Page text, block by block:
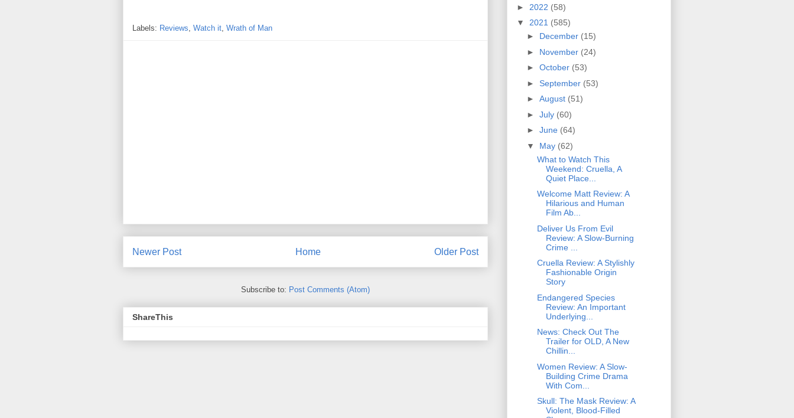
Labels: Reviews, Watch it, Wrath of Man
Newer Post Older Post
Home
Subscribe to: Post Comments (Atom)
ShareThis
► 2022 (58)
▼ 2021 (585)
► December (15)
► November (24)
► October (53)
► September (53)
► August (51)
► July (60)
► June (64)
▼ May (62)
What to Watch This
Weekend: Cruella, A
Quiet Place...
Welcome Matt Review: A
Hilarious and Human
Film Ab...
Deliver Us From Evil
Review: A Slow-Burning
Crime ...
Cruella Review: A Stylishly
Fashionable Origin
Story
Endangered Species
Review: An Important
Underlying...
News: Check Out The
Trailer for OLD, A New
Chillin...
Women Review: A Slow-
Building Crime Drama
With Com...
Skull: The Mask Review: A
Violent, Blood-Filled